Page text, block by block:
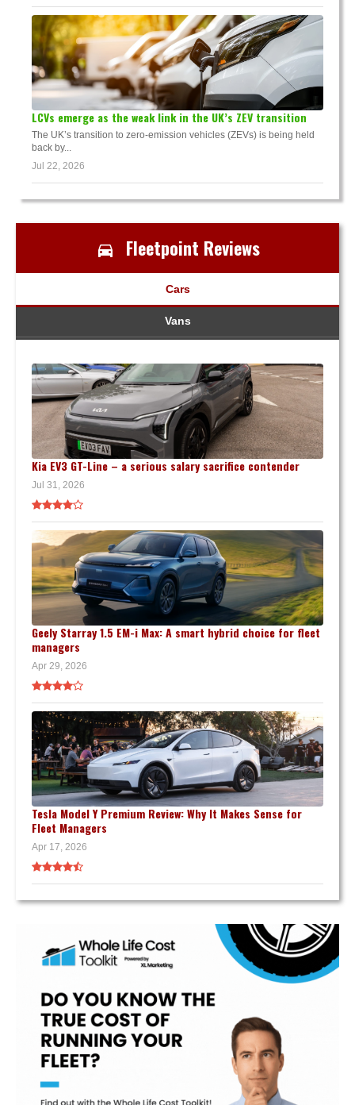
LCVs emerge as the weak link in the UK’s ZEV transition
The UK’s transition to zero-emission vehicles (ZEVs) is being held
back by...
Jul 22, 2026
Fleetpoint Reviews
Cars
Vans
Kia EV3 GT-Line – a serious salary sacrifice contender
Jul 31, 2026
Geely Starray 1.5 EM-i Max: A smart hybrid choice for fleet
managers
Apr 29, 2026
Tesla Model Y Premium Review: Why It Makes Sense for
Fleet Managers
Apr 17, 2026